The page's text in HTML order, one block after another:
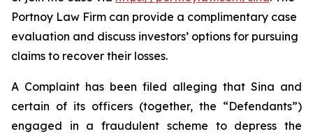
Portnoy Law Firm can provide a complimentary case
evaluation and discuss investors’ options for pursuing
claims to recover their losses.
A Complaint has been filed alleging that Sina and
certain of its officers (together, the “Defendants”)
engaged in a fraudulent scheme to depress the